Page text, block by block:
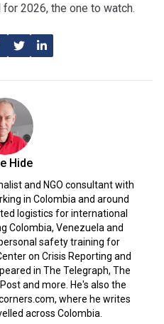
2026, the one to watch.
Hide
and NGO consultant with
in Colombia and around
logistics for international
Colombia, Venezuela and
safety training for
on Crisis Reporting and
in The Telegraph, The
and more. He's also the
where he writes
across Colombia.